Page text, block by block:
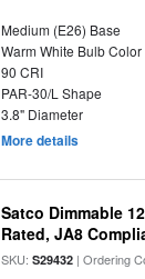
Medium (E26) Base
Warm White Bulb Color
90 CRI
PAR-30/L Shape
3.8" Diameter
More details
Satco Dimmable
Rated, JA8
SKU:S29432 | Ordering